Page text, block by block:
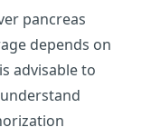
pancreas
depends on
advisable to